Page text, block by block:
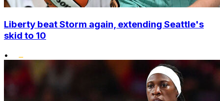
Liberty beat Storm again, extending Seattle's
skid to 10
•